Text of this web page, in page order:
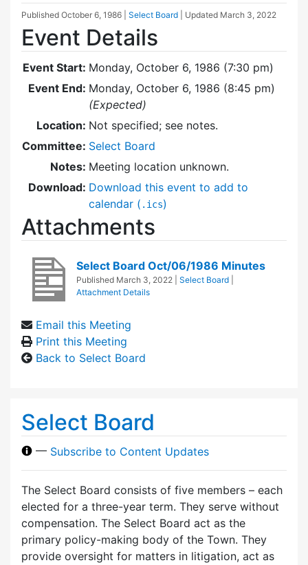
Published October 6, 1986 Select Board | Updated March 3, 2022
Event Details
Event Start: Monday, October 6, 1986 (7:30 pm)
Event End: Monday, October 6, 1986 (8:45 pm)
(Expected)
Location: Not specified; see notes.
Committee: Select Board
Notes: Meeting location unknown.
Download: Download this event to add to
calendar ( .ics)
Attachments
Select Board Oct/06/1986 Minutes
Published March 3, 2022 Select Board
Attachment Details
Email this Meeting
Print this Meeting
Back to Select Board
Select Board
— Subscribe to Content Updates
The Select Board consists of five members – each
elected for a three-year term. They serve without
compensation. The Select Board act as the
primary policy-making body of the Town. They
provide oversight for matters in litigation, act as